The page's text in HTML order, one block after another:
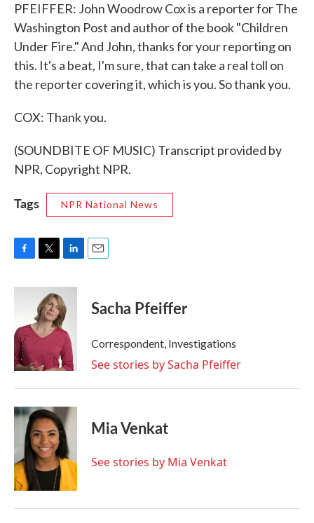
PFEIFFER: John Woodrow Cox is a reporter for The
Washington Post and author of the book "Children
Under Fire." And John, thanks for your reporting on
this. It's a beat, I'm sure, that can take a real toll on
the reporter covering it, which is you. So thank you.
COX: Thank you.
(SOUNDBITE OF MUSIC) Transcript provided by
NPR, Copyright NPR.
Tags NPR National News
c
o
o
k
i
t
t
e
r
n
k
e
d
n
Sacha Pfeiffer
Correspondent, Investigations
See stories by Sacha Pfeiffer
Mia Venkat
See stories by Mia Venkat